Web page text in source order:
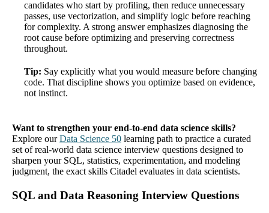
candidates who start by profiling, then reduce unnecessary
passes, use vectorization, and simplify logic before reaching
for complexity. A strong answer emphasizes diagnosing the
root cause before optimizing and preserving correctness
throughout.
Tip: Say explicitly what you would measure before changing
code. That discipline shows you optimize based on evidence,
not instinct.
Want to strengthen your end-to-end data science skills?
Explore ourData Science 50 learning path to practice a curated
set of real-world data science interview questions designed to
sharpen your SQL, statistics, experimentation, and modeling
judgment, the exact skills Citadel evaluates in data scientists.
SQL and Data Reasoning Interview Questions